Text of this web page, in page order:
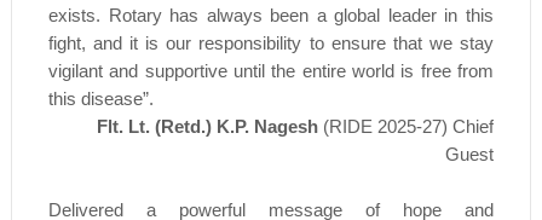
exists. Rotary has always been a global leader in this
fight, and it is our responsibility to ensure that we stay
vigilant and supportive until the entire world is free from
this disease”.
Flt. Lt. (Retd.) K.P. Nagesh (RIDE 2025-27) Chief
Guest
Delivered a powerful message of hope and